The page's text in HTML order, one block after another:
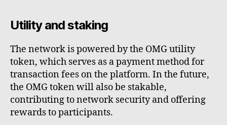
Utility and staking
The network is powered by the OMG utility
token, which serves as a payment method for
transaction fees on the platform. In the future,
the OMG token will also be stakable,
contributing to network security and offering
rewards to participants.